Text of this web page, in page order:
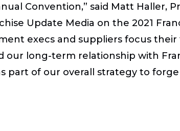
Convention,” said Matt Haller,
Update Media on the 2021
execs and suppliers focus
our long-term relationship with
part of our overall strategy to